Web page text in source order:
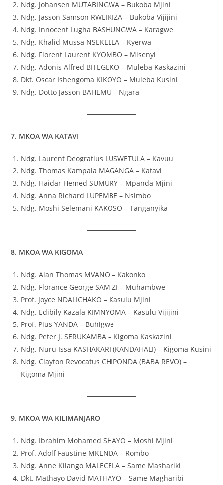
Ndg. Johansen MUTABINGWA – Bukoba Mjini
Ndg. Jasson Samson RWEIKIZA – Bukoba Vijijini
Ndg. Innocent Lugha BASHUNGWA – Karagwe
Ndg. Khalid Mussa NSEKELLA – Kyerwa
Ndg. Florent Laurent KYOMBO – Misenyi
Ndg. Adonis Alfred BITEGEKO – Muleba Kaskazini
Dkt. Oscar Ishengoma KIKOYO – Muleba Kusini
Ndg. Dotto Jasson BAHEMU – Ngara
7. MKOA WA KATAVI
Ndg. Laurent Deogratius LUSWETULA – Kavuu
Ndg. Thomas Kampala MAGANGA – Katavi
Ndg. Haidar Hemed SUMURY – Mpanda Mjini
Ndg. Anna Richard LUPEMBE – Nsimbo
Ndg. Moshi Selemani KAKOSO – Tanganyika
8. MKOA WA KIGOMA
Ndg. Alan Thomas MVANO – Kakonko
Ndg. Florance George SAMIZI – Muhambwe
Prof. Joyce NDALICHAKO – Kasulu Mjini
Ndg. Edibily Kazala KIMNYOMA – Kasulu Vijijini
Prof. Pius YANDA – Buhigwe
Ndg. Peter J. SERUKAMBA – Kigoma Kaskazini
Ndg. Nuru Issa KASHAKARI (KANDAHALI) – Kigoma Kusini
Ndg. Clayton Revocatus CHIPONDA (BABA REVO) –
Kigoma Mjini
9. MKOA WA KILIMANJARO
Ndg. Ibrahim Mohamed SHAYO – Moshi Mjini
Prof. Adolf Faustine MKENDA – Rombo
Ndg. Anne Kilango MALECELA – Same Mashariki
Dkt. Mathayo David MATHAYO – Same Magharibi